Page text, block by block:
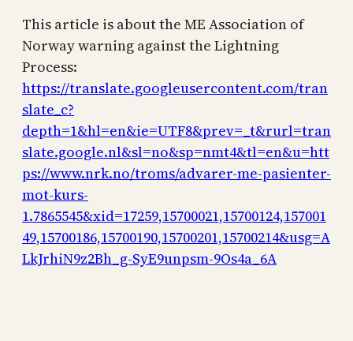
This article is about the ME Association of
Norway warning against the Lightning
Process:
https://translate.googleusercontent.com/tran
slate_c?
depth=1&hl=en&ie=UTF8&prev=_t&rurl=tran
slate.google.nl&sl=no&sp=nmt4&tl=en&u=htt
ps://www.nrk.no/troms/advarer-me-pasienter-
mot-kurs-
1.7865545&xid=17259,15700021,15700124,157001
49,15700186,15700190,15700201,15700214&usg=A
LkJrhiN9z2Bh_g-SyE9unpsm-9Os4a_6A